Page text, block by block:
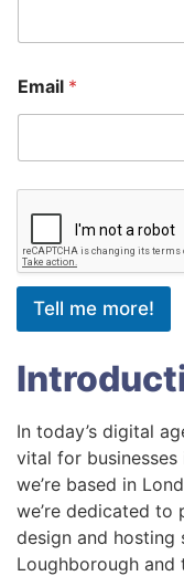
Email *
Tell me more!
In today’s digital
vital for
we’re based in
we’re dedicated
design and hosting
Loughborough and